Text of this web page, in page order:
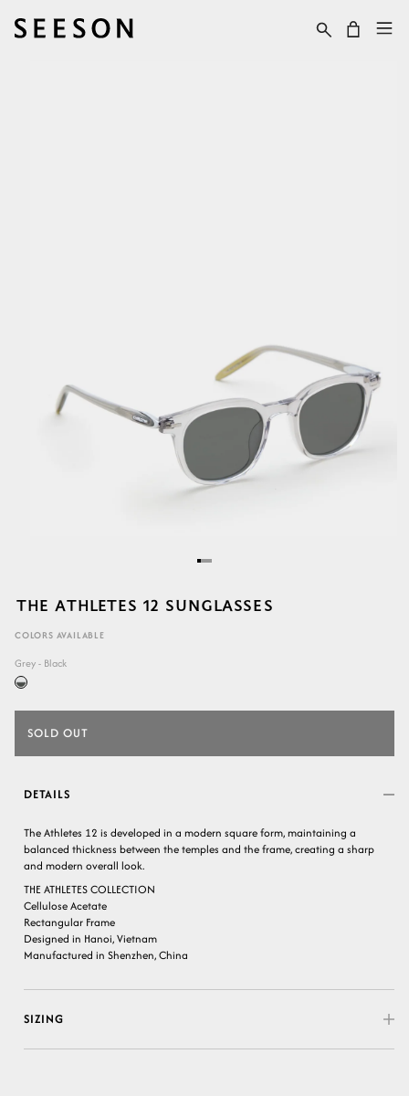
Skip to content Cart
DETAILS
The Athletes 12 is developed in a modern square form, maintaining a
balanced thickness between the temples and the frame, creating a sharp
and modern overall look.
THE ATHLETES COLLECTION
Cellulose Acetate
Rectangular Frame
Designed in Hanoi, Vietnam
Manufactured in Shenzhen, China
SIZING
THE ATHLETES 12 SUNGLASSES
COLORS AVAILABLE
Grey - Black
SOLD OUT